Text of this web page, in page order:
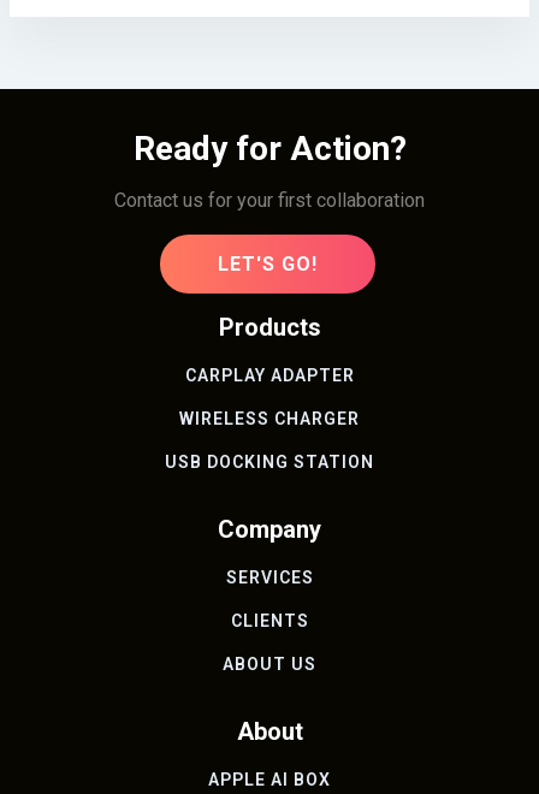
Ready for Action?
Contact us for your first collaboration
LET'S GO!
Products
CARPLAY ADAPTER
WIRELESS CHARGER
USB DOCKING STATION
Company
SERVICES
CLIENTS
ABOUT US
About
APPLE AI BOX